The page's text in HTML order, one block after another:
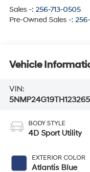
Sales -: 256-713-0505
Pre-Owned Sales -:
Vehicle
VIN:
5NMP24G19TH123265
BODY STYLE
4D Sport Utility
EXTERIOR COLOR
Atlantis Blue